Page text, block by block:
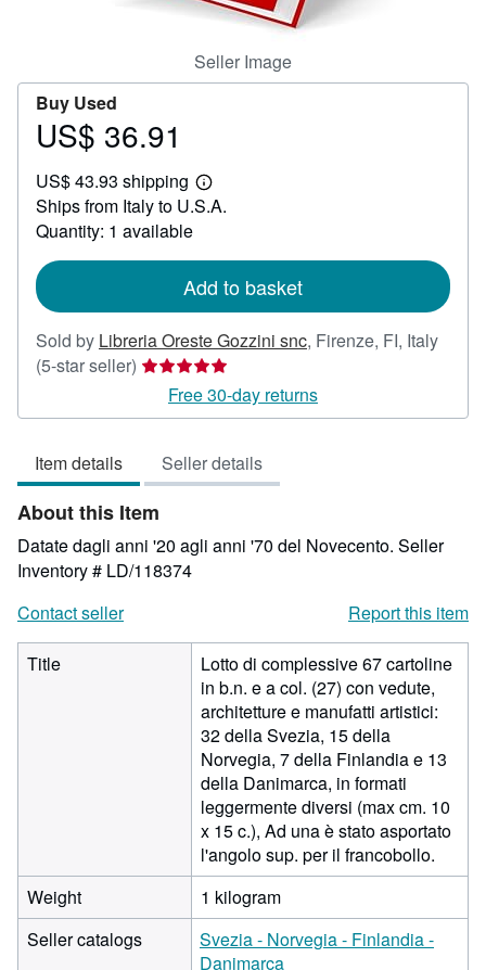
Seller Image
Buy Used
Price
36.91
US$ 36.91
US$ 43.93 shipping
Learn
more
Ships from Italy to U.S.A.
Quantity: 1 available
Add to basket
Sold by Libreria Oreste Gozzini snc, Firenze, FI, Italy
(5-star seller) Seller
rating
5
5
stars
Free 30-day returns
Item details Seller details
About this Item
Datate dagli anni '20 agli anni '70 del Novecento. Seller
Inventory # LD/118374
Contact seller
Report this item
Title
Lotto di complessive 67 cartoline
in b.n. e a col. (27) con vedute,
architetture e manufatti artistici:
32 della Svezia, 15 della
Norvegia, 7 della Finlandia e 13
della Danimarca, in formati
leggermente diversi (max cm. 10
x 15 c.), Ad una è stato asportato
l'angolo sup. per il francobollo.
Weight
1 kilogram
Seller catalogs
Svezia - Norvegia - Finlandia -
Danimarca